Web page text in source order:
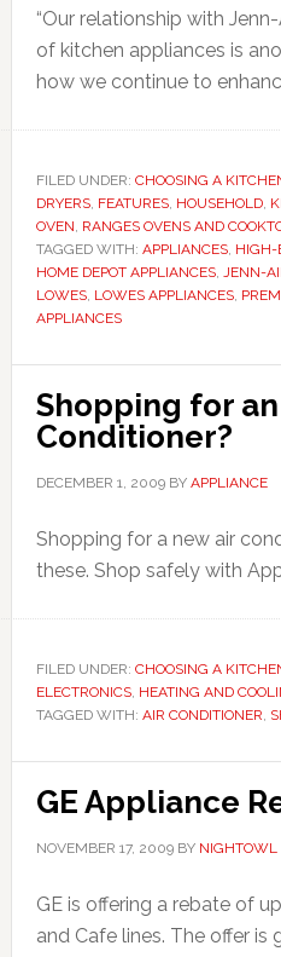
“Our relationship with
of kitchen appliances is
how we continue to
FILED UNDER: CHOOSING A
DRYERS, FEATURES, HOUSEHOLD,
OVEN, RANGES OVENS AND
TAGGED WITH: APPLIANCES, HIGH-
HOME DEPOT APPLIANCES, JENN-
LOWES, LOWES APPLIANCES,
APPLIANCES
Shopping for
Conditioner?
DECEMBER 1, 2009BY APPLIANCE
Shopping for a new air
these. Shop safely with
FILED UNDER: CHOOSING A
ELECTRONICS, HEATING AND
TAGGED WITH: AIR CONDITIONER,
GE Appliance
NOVEMBER 17, 2009BY NIGHTOWL
GE is offering a rebate of
and Cafe lines. The offer is